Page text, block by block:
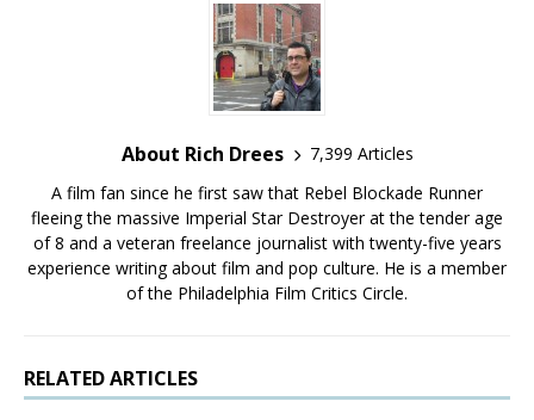
About Rich Drees
7,399 Articles
A film fan since he first saw that Rebel Blockade Runner
fleeing the massive Imperial Star Destroyer at the tender age
of 8 and a veteran freelance journalist with twenty-five years
experience writing about film and pop culture. He is a member
of the Philadelphia Film Critics Circle.
RELATED ARTICLES